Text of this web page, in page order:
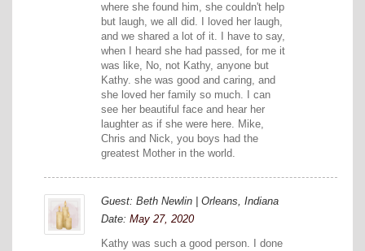
where she found him, she couldn't help
but laugh, we all did. I loved her laugh,
and we shared a lot of it. I have to say,
when I heard she had passed, for me it
was like, No, not Kathy, anyone but
Kathy. she was good and caring, and
she loved her family so much. I can
see her beautiful face and hear her
laughter as if she were here. Mike,
Chris and Nick, you boys had the
greatest Mother in the world.
Guest: Beth Newlin | Orleans, Indiana
Date: May 27, 2020
Kathy was such a good person. I done